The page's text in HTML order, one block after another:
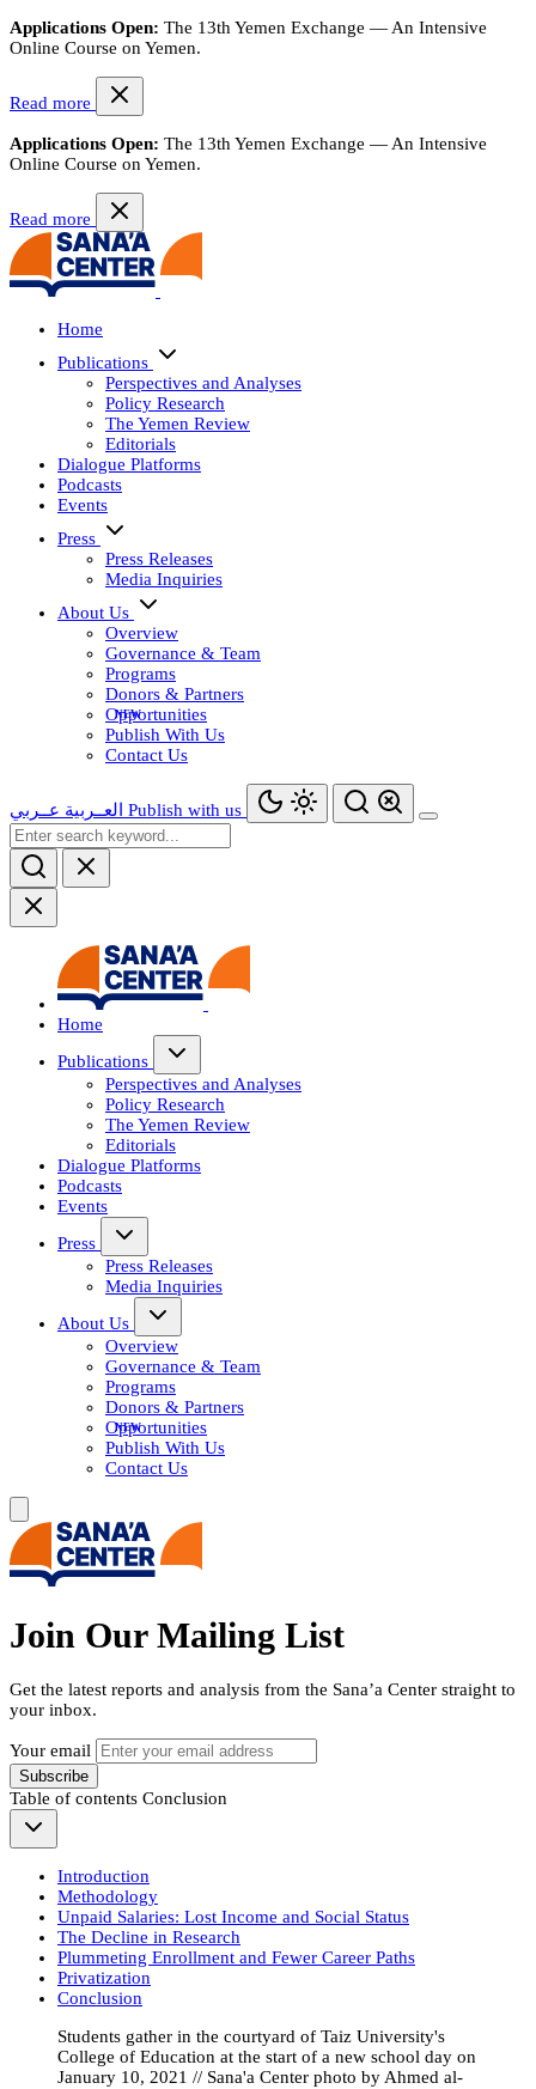
Applications Open: The 13th Yemen Exchange — An Intensive
Online Course on Yemen.
Read more
Applications Open: The 13th Yemen Exchange — An Intensive
Online Course on Yemen.
Read more
Home
Publications
Perspectives and Analyses
Policy Research
The Yemen Review
Editorials
Dialogue Platforms
Podcasts
Events
Press
Press Releases
Media Inquiries
About Us
Overview
Governance & Team
Programs
Donors & Partners
Opportunities
Publish With Us
Contact Us
العــربية عــربي Publish with us
Home
Publications
Perspectives and Analyses
Policy Research
The Yemen Review
Editorials
Dialogue Platforms
Podcasts
Events
Press
Press Releases
Media Inquiries
About Us
Overview
Governance & Team
Programs
Donors & Partners
Opportunities
Publish With Us
Contact Us
Join Our Mailing List
Get the latest reports and analysis from the Sana’a Center straight to
your inbox.
Your email
Subscribe
Table of contents Conclusion
Introduction
Methodology
Unpaid Salaries: Lost Income and Social Status
The Decline in Research
Plummeting Enrollment and Fewer Career Paths
Privatization
Conclusion
Students gather in the courtyard of Taiz University's
College of Education at the start of a new school day on
January 10, 2021 // Sana'a Center photo by Ahmed al-